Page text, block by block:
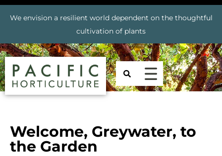
We envision a resilient world dependent on the thoughtful
cultivation of plants
Welcome, Greywater, to
the Garden